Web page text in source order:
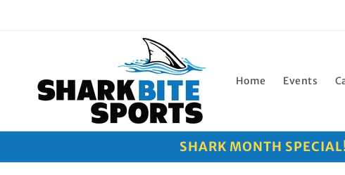
Home Events
SHARK MONTH